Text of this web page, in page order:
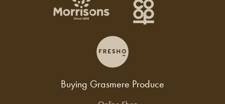
Buying Grasmere Produce